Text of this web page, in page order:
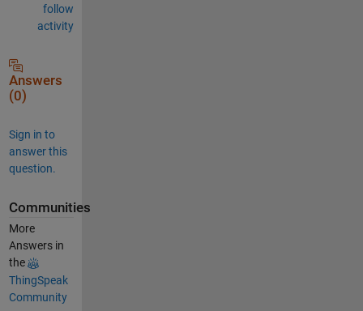
follow
activity
Answers
(0)
Sign in to
answer this
question.
Communities
More
Answers in
the
ThingSpeak
Community